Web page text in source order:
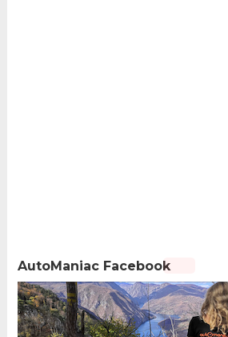
AutoManiac Facebook